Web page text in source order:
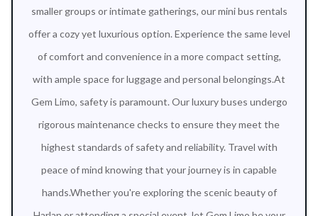
smaller groups or intimate gatherings, our mini bus rentals
offer a cozy yet luxurious option. Experience the same level
of comfort and convenience in a more compact setting,
with ample space for luggage and personal belongings.At
Gem Limo, safety is paramount. Our luxury buses undergo
rigorous maintenance checks to ensure they meet the
highest standards of safety and reliability. Travel with
peace of mind knowing that your journey is in capable
hands.Whether you're exploring the scenic beauty of